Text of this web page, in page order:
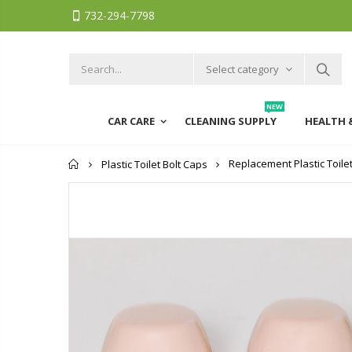
732-294-7798
Select category
CAR CARE CLEANING SUPPLY
NEW
HEALTH
Home
Plastic Toilet Bolt Caps Replacement Plastic